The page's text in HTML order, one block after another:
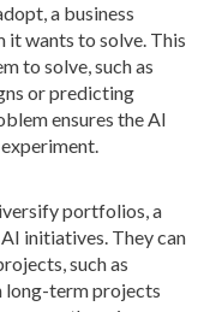
a business
wants to solve. This
to solve, such as
or predicting
ensures the AI
portfolios, a
initiatives. They can
such as
long-term projects